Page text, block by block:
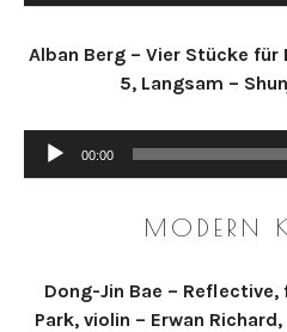
Alban Berg – Vier Stücke
5, Langsam –
Audio Player
00:00
MODERN
Dong-Jin Bae –
Park, violin – Erwan